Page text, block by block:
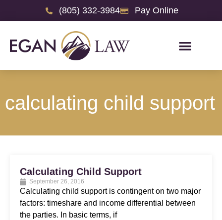
(805) 332-3984 Pay Online
calculating child support
Calculating Child Support
September 26, 2016
Calculating child support is contingent on two major
factors: timeshare and income differential between
the parties. In basic terms, if